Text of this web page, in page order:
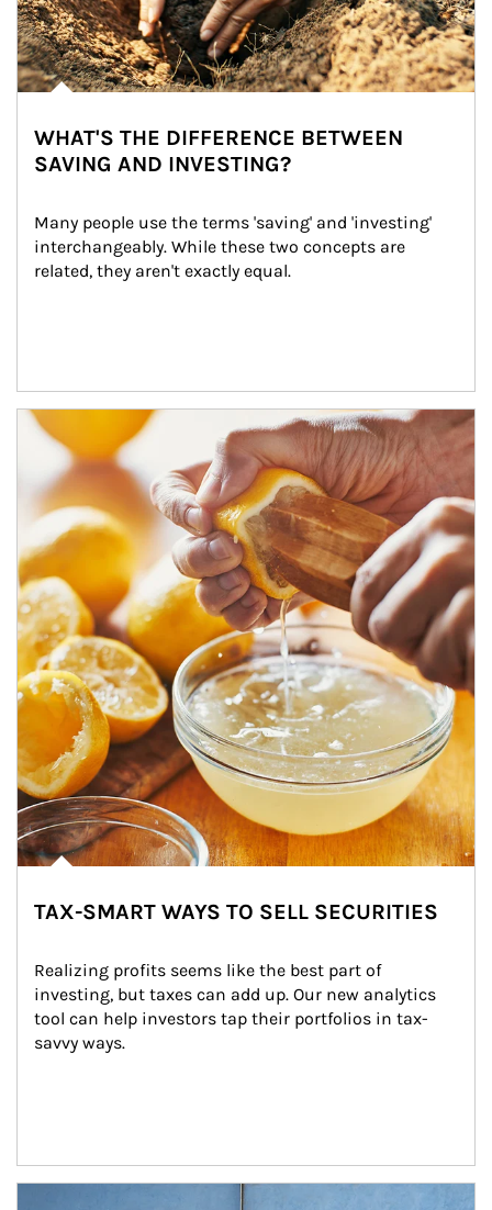
WHAT'S THE DIFFERENCE BETWEEN
SAVING AND INVESTING?
Many people use the terms 'saving' and 'investing'
interchangeably. While these two concepts are
related, they aren't exactly equal.
How investors can tap their portfolios in tax-savvy ways.
TAX-SMART WAYS TO SELL SECURITIES
Realizing profits seems like the best part of
investing, but taxes can add up. Our new analytics
tool can help investors tap their portfolios in tax-
savvy ways.